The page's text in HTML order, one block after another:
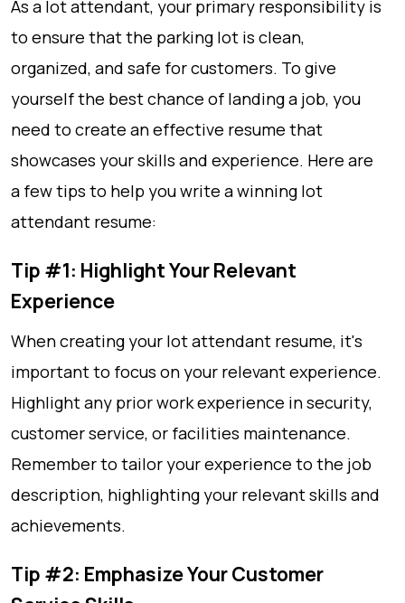
As a lot attendant, your primary responsibility is
to ensure that the parking lot is clean,
organized, and safe for customers. To give
yourself the best chance of landing a job, you
need to create an effective resume that
showcases your skills and experience. Here are
a few tips to help you write a winning lot
attendant resume:
Tip #1: Highlight Your Relevant
Experience
When creating your lot attendant resume, it's
important to focus on your relevant experience.
Highlight any prior work experience in security,
customer service, or facilities maintenance.
Remember to tailor your experience to the job
description, highlighting your relevant skills and
achievements.
Tip #2: Emphasize Your Customer